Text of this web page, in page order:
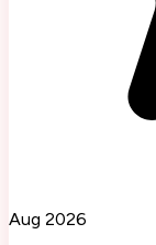
Aug 2026